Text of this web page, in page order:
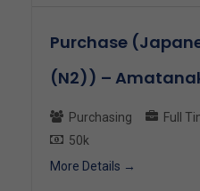
Purchase
(N2)) –
Purchasing Full
50k
More Details